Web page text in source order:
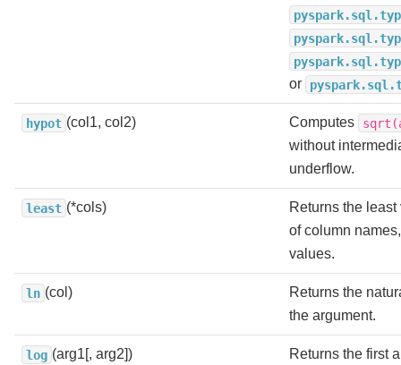
or
hypot (col1, col2) Computes
without
underflow.
least (*cols)
Returns the
of column
values.
ln (col)
Returns the
the argument.
log (arg1[, arg2])
Returns the first